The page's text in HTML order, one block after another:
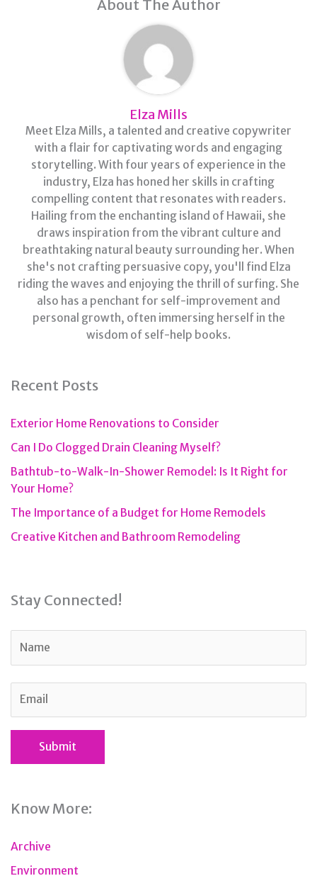
About The Author
Elza Mills
Meet Elza Mills, a talented and creative copywriter
with a flair for captivating words and engaging
storytelling. With four years of experience in the
industry, Elza has honed her skills in crafting
compelling content that resonates with readers.
Hailing from the enchanting island of Hawaii, she
draws inspiration from the vibrant culture and
breathtaking natural beauty surrounding her. When
she's not crafting persuasive copy, you'll find Elza
riding the waves and enjoying the thrill of surfing. She
also has a penchant for self-improvement and
personal growth, often immersing herself in the
wisdom of self-help books.
Recent Posts
Exterior Home Renovations to Consider
Can I Do Clogged Drain Cleaning Myself?
Bathtub-to-Walk-In-Shower Remodel: Is It Right for
Your Home?
The Importance of a Budget for Home Remodels
Creative Kitchen and Bathroom Remodeling
Stay Connected!
Know More:
Archive
Environment